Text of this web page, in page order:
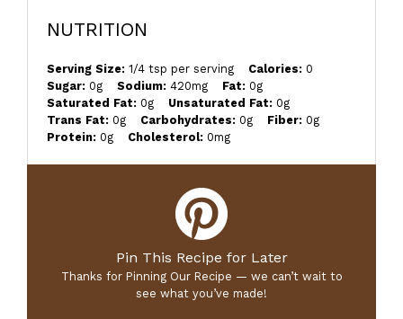
NUTRITION
Serving Size: 1/4 tsp per serving Calories: 0
Sugar: 0g Sodium: 420mg Fat: 0g
Saturated Fat: 0g Unsaturated Fat: 0g
Trans Fat: 0g Carbohydrates: 0g Fiber: 0g
Protein: 0g Cholesterol: 0mg
Pin This Recipe for Later
Thanks for Pinning Our Recipe — we can’t wait to
see what you’ve made!